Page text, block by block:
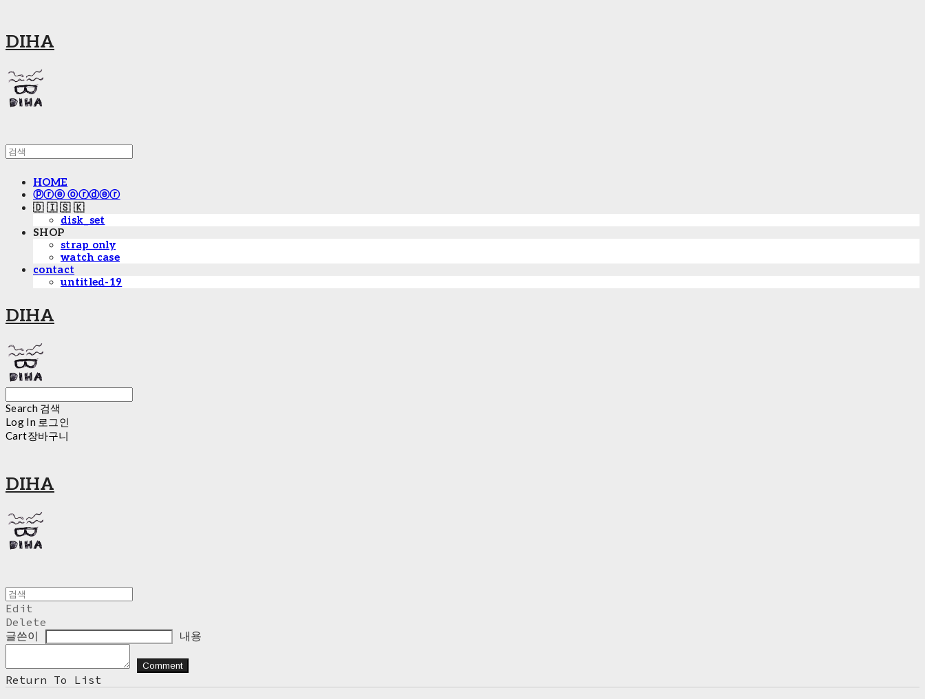
DIHA
HOME
ⓟⓡⓔ ⓞⓡⓓⓔⓡ
🇩 🇮 🇸 🇰
disk_set
SHOP
strap only
watch case
contact
untitled-19
DIHA
Search 검색
Log In 로그인
Cart장바구니
DIHA
Edit
Delete
글쓴이
내용
Comment
Return To List